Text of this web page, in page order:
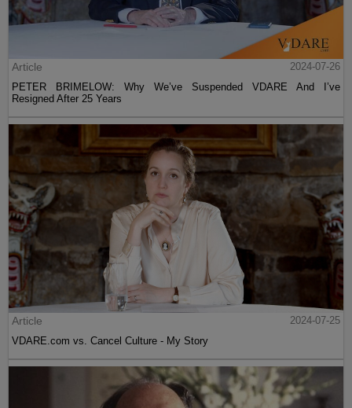
Article
2024-07-26
PETER BRIMELOW: Why We’ve Suspended VDARE And I’ve
Resigned After 25 Years
Article
2024-07-25
VDARE.com vs. Cancel Culture - My Story